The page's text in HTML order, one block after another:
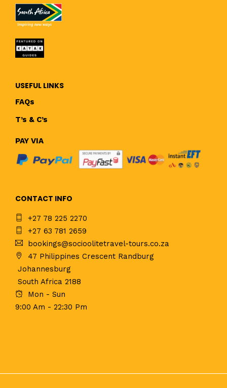
USEFUL LINKS
FAQs
T’s & C’s
PAY VIA
CONTACT INFO
+27 78 225 2270
+27 63 781 2659
bookings@socioolitetravel-tours.co.za
47 Philippines Crescent Randburg
Johannesburg
South Africa 2188
Mon - Sun
9:00 Am - 22:30 Pm